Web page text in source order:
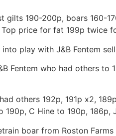
190-200p, boars 160-
price for fat 199p twice
play with J&B Fentem
who had others to
others 192p, 191p x2,
C Hine to 190p, 186p,
boar from Roston